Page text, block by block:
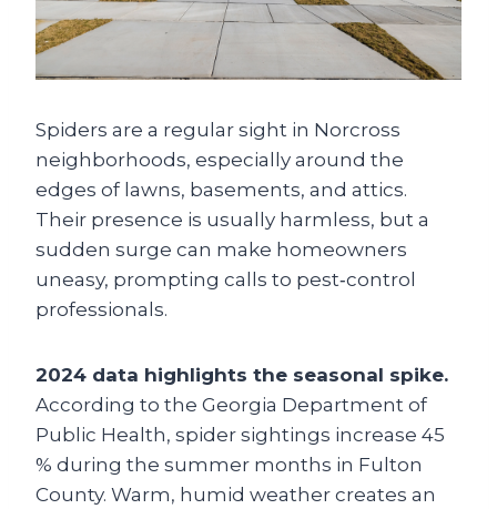
Spiders are a regular sight in Norcross
neighborhoods, especially around the
edges of lawns, basements, and attics.
Their presence is usually harmless, but a
sudden surge can make homeowners
uneasy, prompting calls to pest‑control
professionals.
2024 data highlights the seasonal spike.
According to the Georgia Department of
Public Health, spider sightings increase 45
% during the summer months in Fulton
County. Warm, humid weather creates an